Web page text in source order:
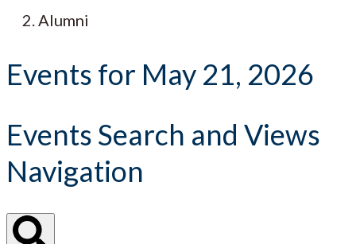
Alumni
Events for May 21, 2026
Events Search and Views
Navigation